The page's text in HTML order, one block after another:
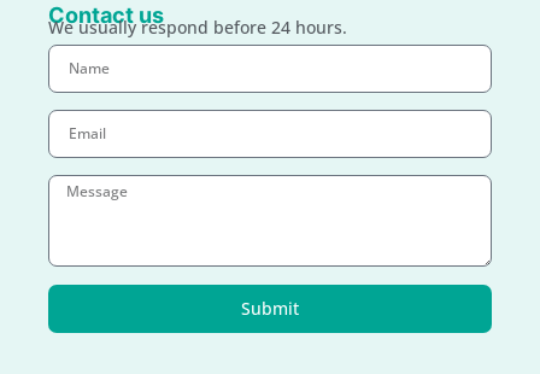
Contact us
We usually respond before 24 hours.
Submit